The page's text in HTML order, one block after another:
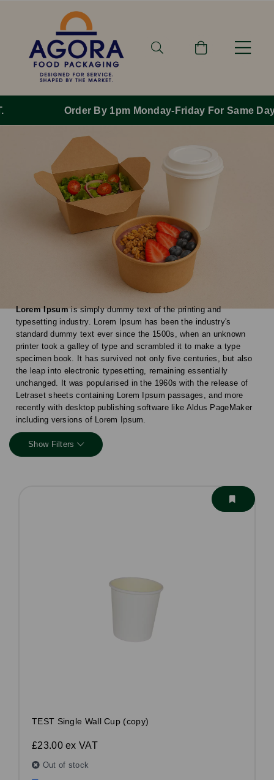
Order By 1pm Monday-Friday For Same Day Dispatch.
Lorem Ipsumis simply dummy text of the printing and
typesetting industry. Lorem Ipsum has been the industry's
standard dummy text ever since the 1500s, when an unknown
printer took a galley of type and scrambled it to make a type
specimen book. It has survived not only five centuries, but also
the leap into electronic typesetting, remaining essentially
unchanged. It was popularised in the 1960s with the release of
Letraset sheets containing Lorem Ipsum passages, and more
recently with desktop publishing software like Aldus PageMaker
including versions of Lorem Ipsum.
Show Filters
TEST Single Wall Cup (copy)
£23.00ex VAT
Out of stock